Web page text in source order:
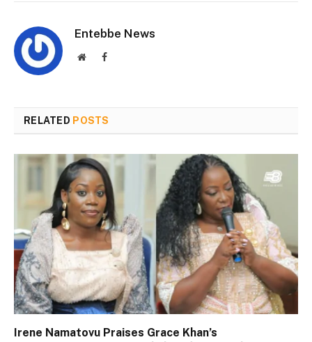
Entebbe News
WebsiteFacebook
RELATED POSTS
Irene Namatovu Praises Grace Khan’s